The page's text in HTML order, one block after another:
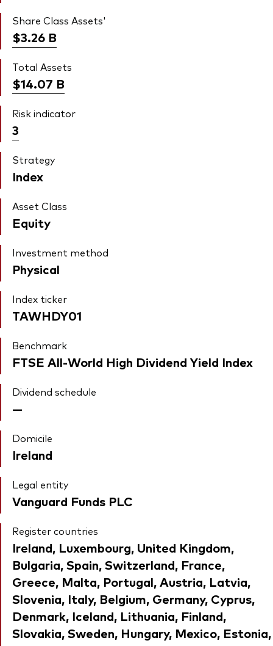
Share Class Assets'
$3.26 B
Total Assets
$14.07 B
Risk indicator
3
Strategy
Index
Asset Class
Equity
Investment method
Physical
Index ticker
TAWHDY01
Benchmark
FTSE All-World High Dividend Yield Index
Dividend schedule
—
Domicile
Ireland
Legal entity
Vanguard Funds PLC
Register countries
Ireland, Luxembourg, United Kingdom,
Bulgaria, Spain, Switzerland, France,
Greece, Malta, Portugal, Austria, Latvia,
Slovenia, Italy, Belgium, Germany, Cyprus,
Denmark, Iceland, Lithuania, Finland,
Slovakia, Sweden, Hungary, Mexico, Estonia,